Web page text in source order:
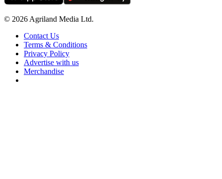
© 2026 Agriland Media Ltd.
Contact Us
Terms & Conditions
Privacy Policy
Advertise with us
Merchandise